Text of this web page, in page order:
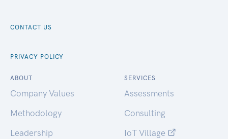
CONTACT US
PRIVACY POLICY
ABOUT
Company Values
Methodology
Leadership
SERVICES
Assessments
Consulting
IoT Village